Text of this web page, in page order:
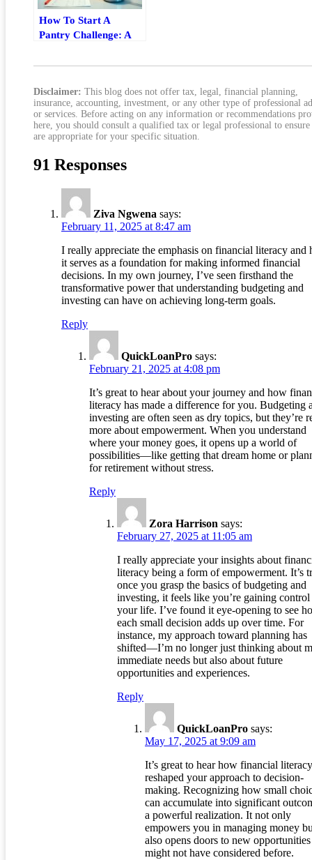
How To Start A
Pantry Challenge: A
Guide
Disclaimer: This blog does not offer tax, legal, financial planning,
insurance, accounting, investment, or any other type of professional
or services. Before acting on any information or recommendations
here, you should consult a qualified tax or legal professional to ensure
are appropriate for your specific situation.
91 Responses
Ziva Ngwena says:
February 11, 2025 at 8:47 am
I really appreciate the emphasis on financial literacy and
it serves as a foundation for making informed financial
decisions. In my own journey, I’ve seen firsthand the
transformative power that understanding budgeting and
investing can have on achieving long-term goals.
Reply
QuickLoanPro says:
February 21, 2025 at 4:08 pm
It’s great to hear about your journey and how
literacy has made a difference for you. Budgeting
investing are often seen as dry topics, but they’re
more about empowerment. When you understand
where your money goes, it opens up a world of
possibilities—like getting that dream home or
for retirement without stress.
Reply
Zora Harrison says:
February 27, 2025 at 11:05 am
I really appreciate your insights about
literacy being a form of empowerment. It’s
once you grasp the basics of budgeting and
investing, it feels like you’re gaining
your life. I’ve found it eye-opening to see
each small decision adds up over time. For
instance, my approach toward planning has
shifted—I’m no longer just thinking about
immediate needs but also about future
opportunities and experiences.
Reply
QuickLoanPro says:
May 17, 2025 at 9:09 am
It’s great to hear how financial
reshaped your approach to decision-
making. Recognizing how small
can accumulate into significant
a powerful realization. It not only
empowers you in managing money
also opens doors to new
might not have considered before.